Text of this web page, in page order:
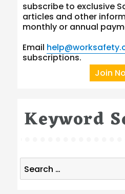
subscribe to exclusive
articles and other
monthly or annual
Email
subscriptions.
Join
Keyword
Search
for: